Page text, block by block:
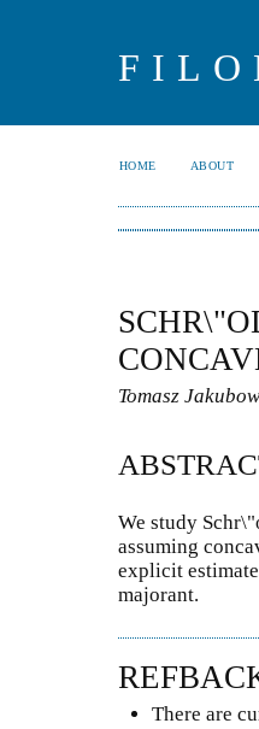
HOME ABOUT
Tomasz
We study
assuming
explicit
majorant.
There are